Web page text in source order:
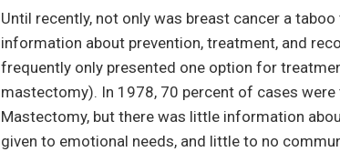
Until recently, not only was breast cancer a
information about prevention, treatment, and
frequently only presented one option for
mastectomy). In 1978, 70 percent of cases
Mastectomy, but there was little information
given to emotional needs, and little to no